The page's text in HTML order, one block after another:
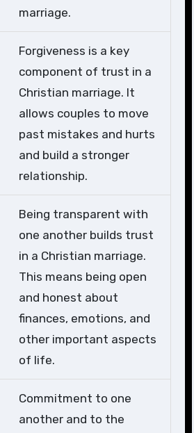
marriage.
Forgiveness is a key
component of trust in a
Christian marriage. It
allows couples to move
past mistakes and hurts
and build a stronger
relationship.
Being transparent with
one another builds trust
in a Christian marriage.
This means being open
and honest about
finances, emotions, and
other important aspects
of life.
Commitment to one
another and to the